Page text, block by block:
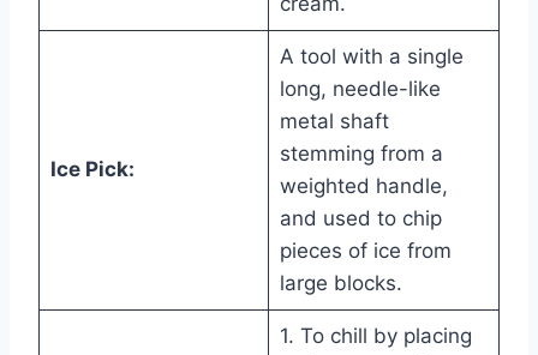
Ice Pick:
A tool with a single
long, needle-like
metal shaft
stemming from a
weighted handle,
and used to chip
pieces of ice from
large blocks.
1. To chill by placing